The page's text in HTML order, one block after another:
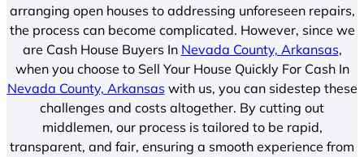
arranging open houses to addressing unforeseen repairs,
the process can become complicated. However, since we
are Cash House Buyers In Nevada County, Arkansas,
when you choose to Sell Your House Quickly For Cash In
Nevada County, Arkansaswith us, you can sidestep these
challenges and costs altogether. By cutting out
middlemen, our process is tailored to be rapid,
transparent, and fair, ensuring a smooth experience from